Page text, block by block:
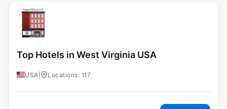
Top Hotels in West Virginia USA
USA Locations: 117